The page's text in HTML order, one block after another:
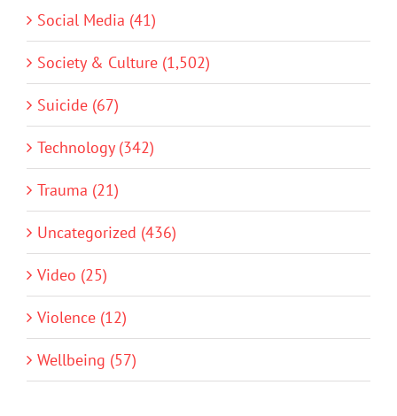
Social Media (41)
Society & Culture (1,502)
Suicide (67)
Technology (342)
Trauma (21)
Uncategorized (436)
Video (25)
Violence (12)
Wellbeing (57)